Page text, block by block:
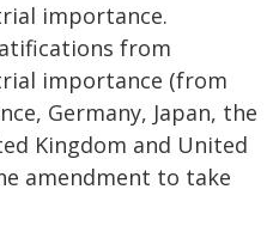
importance.
from
importance (from
Germany, Japan, the
Kingdom and United
amendment to take